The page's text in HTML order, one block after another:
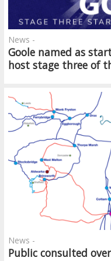
Goole named as
host stage three of
News -
Public consulted
News -